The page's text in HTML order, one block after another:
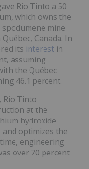
Rio Tinto a 50
which owns the
mine
Canada. In
its interest in
assuming
the Québec
46.1 percent.
Rio Tinto
at the
hydroxide
optimizes the
engineering
over 70 percent